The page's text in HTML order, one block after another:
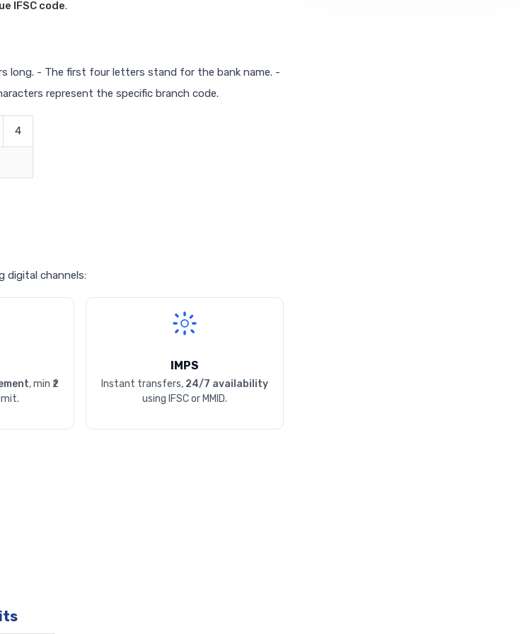
IFSC code.
long. - The first four letters stand for the bank name. -
represent the specific branch code.
4
digital channels:
, min ₹2
IMPS
Instant transfers, 24/7 availability
using IFSC or MMID.